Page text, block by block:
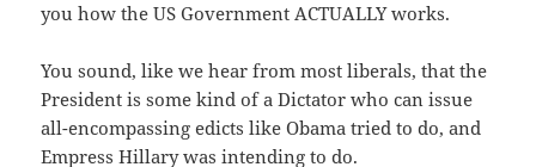
you how the US Government ACTUALLY works.
You sound, like we hear from most liberals, that the
President is some kind of a Dictator who can issue
all-encompassing edicts like Obama tried to do, and
Empress Hillary was intending to do.